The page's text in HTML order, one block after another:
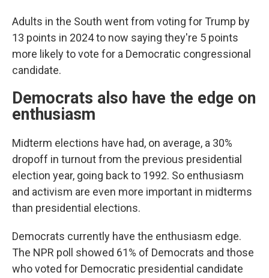
Adults in the South went from voting for Trump by
13 points in 2024 to now saying they're 5 points
more likely to vote for a Democratic congressional
candidate.
Democrats also have the edge on
enthusiasm
Midterm elections have had, on average, a 30%
dropoff in turnout from the previous presidential
election year, going back to 1992. So enthusiasm
and activism are even more important in midterms
than presidential elections.
Democrats currently have the enthusiasm edge.
The NPR poll showed 61% of Democrats and those
who voted for Democratic presidential candidate